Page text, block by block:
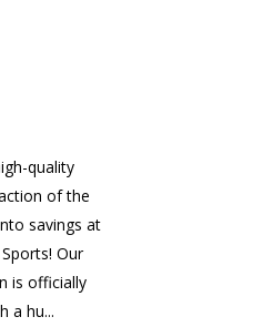
quality
of the
savings at
Our
is officially
a hu...